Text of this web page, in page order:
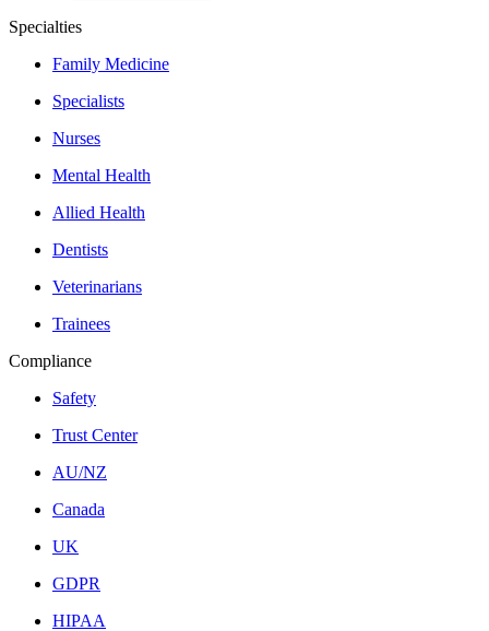
Specialties
Family Medicine
Specialists
Nurses
Mental Health
Allied Health
Dentists
Veterinarians
Trainees
Compliance
Safety
Trust Center
AU/NZ
Canada
UK
GDPR
HIPAA